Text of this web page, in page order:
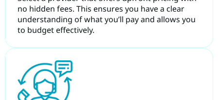
no hidden fees. This ensures you have a clear
understanding of what you’ll pay and allows you
to budget effectively.